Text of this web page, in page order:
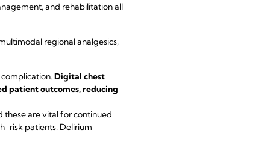
and rehabilitation all
regional analgesics,
Digital chest
patient outcomes, reducing
these are vital for continued
risk patients. Delirium